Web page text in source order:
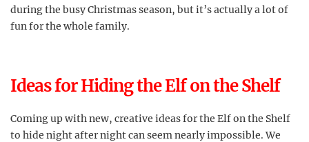
during the busy Christmas season, but it’s actually a lot of
fun for the whole family.
Ideas for Hiding the Elf on the Shelf
Coming up with new, creative ideas for the Elf on the Shelf
to hide night after night can seem nearly impossible. We